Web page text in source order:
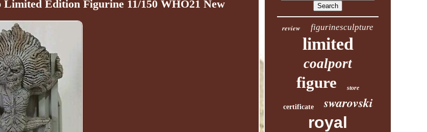
Edition Figurine 11/150 WHO21 New
review figurinesculpture
limited
coalport
figure store
certificate swarovski
royal